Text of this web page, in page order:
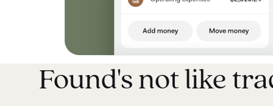
Found's not like